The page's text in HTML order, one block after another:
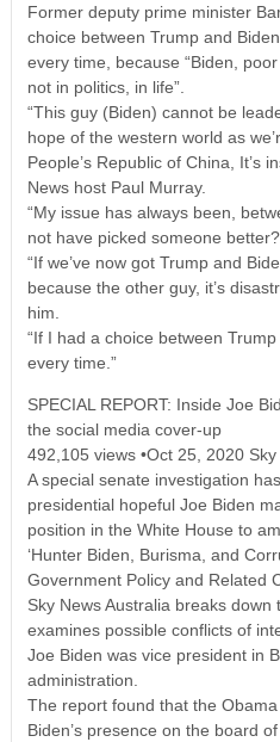
Former deputy prime minister
choice between Trump and
every time, because “Biden,
not in politics, in life”.
“This guy (Biden) cannot be
hope of the western world as
People’s Republic of China, It’s
News host Paul Murray.
“My issue has always been,
not have picked someone better?
“If we’ve now got Trump and
because the other guy, it’s
him.
“If I had a choice between
every time.”
SPECIAL REPORT: Inside Joe
the social media cover-up
492,105 views •Oct 25, 2020
A special senate investigation
presidential hopeful Joe Biden
position in the White House to
‘Hunter Biden, Burisma, and
Government Policy and Related
Sky News Australia breaks
examines possible conflicts of
Joe Biden was vice president in
administration.
The report found that the
Biden’s presence on the board